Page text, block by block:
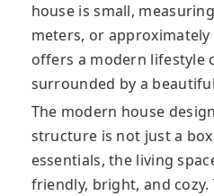
house is small,
meters, or
offers a modern lifestyle
surrounded by a
The modern house
structure is not just a
essentials, the living
friendly, bright, and cozy.